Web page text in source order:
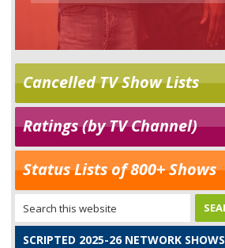
Cancelled TV Show Lists
Ratings (by TV Channel)
Status Lists of 800+ Shows
SCRIPTED 2025-26 NETWORK SHOWS